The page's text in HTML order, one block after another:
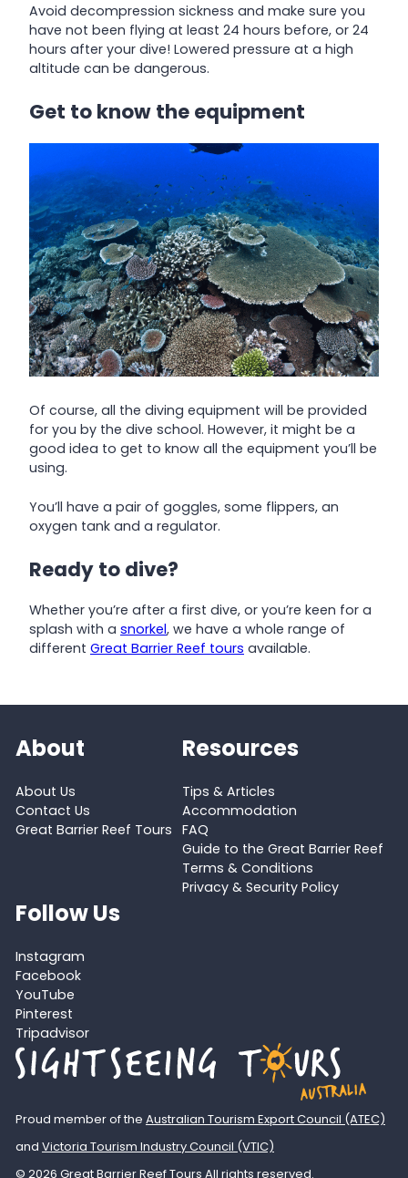
Avoid decompression sickness and make sure you
have not been flying at least 24 hours before, or 24
hours after your dive! Lowered pressure at a high
altitude can be dangerous.
Get to know the equipment
Of course, all the diving equipment will be provided
for you by the dive school. However, it might be a
good idea to get to know all the equipment you’ll be
using.
You’ll have a pair of goggles, some flippers, an
oxygen tank and a regulator.
Ready to dive?
Whether you’re after a first dive, or you’re keen for a
splash with a snorkel, we have a whole range of
different Great Barrier Reef tours available.
About
About Us
Contact Us
Great Barrier Reef Tours
Resources
Tips & Articles
Accommodation
FAQ
Guide to the Great Barrier Reef
Terms & Conditions
Privacy & Security Policy
Follow Us
Instagram
Facebook
YouTube
Pinterest
Tripadvisor
Proud member of the Australian Tourism Export Council (ATEC)
and Victoria Tourism Industry Council (VTIC)
© 2026 Great Barrier Reef Tours All rights reserved.